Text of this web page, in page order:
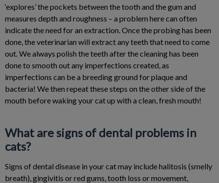
‘explores’ the pockets between the tooth and the gum and
measures depth and roughness – a problem here can often
indicate the need for an extraction. Once the probing has been
done, the veterinarian will extract any teeth that need to come
out. We always polish the teeth after the cleaning has been
done to smooth out any imperfections created, as
imperfections can be a breeding ground for plaque and
bacteria! We then repeat these steps on the other side of the
mouth before waking your cat up with a clean, fresh mouth!
What are signs of dental problems in
cats?
Signs of dental disease in your cat may include halitosis (smelly
breath), gingivitis or red gums, tooth loss or movement,